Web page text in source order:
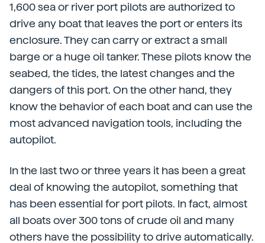
1,600 sea or river port pilots are authorized to
drive any boat that leaves the port or enters its
enclosure. They can carry or extract a small
barge or a huge oil tanker. These pilots know the
seabed, the tides, the latest changes and the
dangers of this port. On the other hand, they
know the behavior of each boat and can use the
most advanced navigation tools, including the
autopilot.
In the last two or three years it has been a great
deal of knowing the autopilot, something that
has been essential for port pilots. In fact, almost
all boats over 300 tons of crude oil and many
others have the possibility to drive automatically.